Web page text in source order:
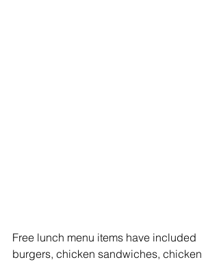
Free lunch menu items have included
burgers, chicken sandwiches, chicken